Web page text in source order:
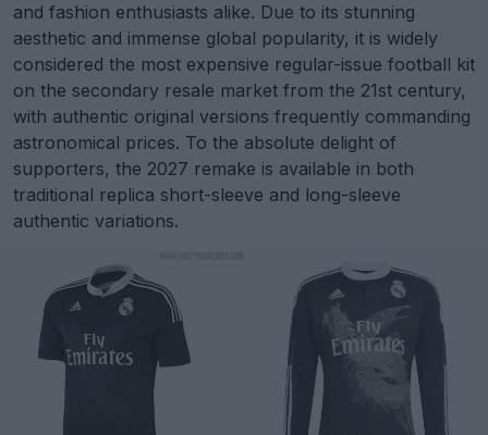
and fashion enthusiasts alike. Due to its stunning
aesthetic and immense global popularity, it is widely
considered the most expensive regular-issue football kit
on the secondary resale market from the 21st century,
with authentic original versions frequently commanding
astronomical prices. To the absolute delight of
supporters, the 2027 remake is available in both
traditional replica short-sleeve and long-sleeve
authentic variations.